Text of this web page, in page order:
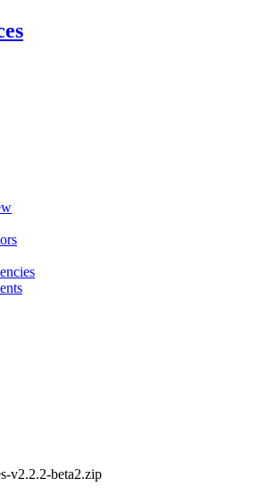
v2.2.2-beta2.zip